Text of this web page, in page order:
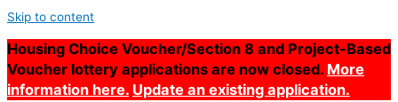
Skip to content
Housing Choice Voucher/Section 8 and Project-Based
Voucher lottery applications are now closed. More
information here. Update an existing application.